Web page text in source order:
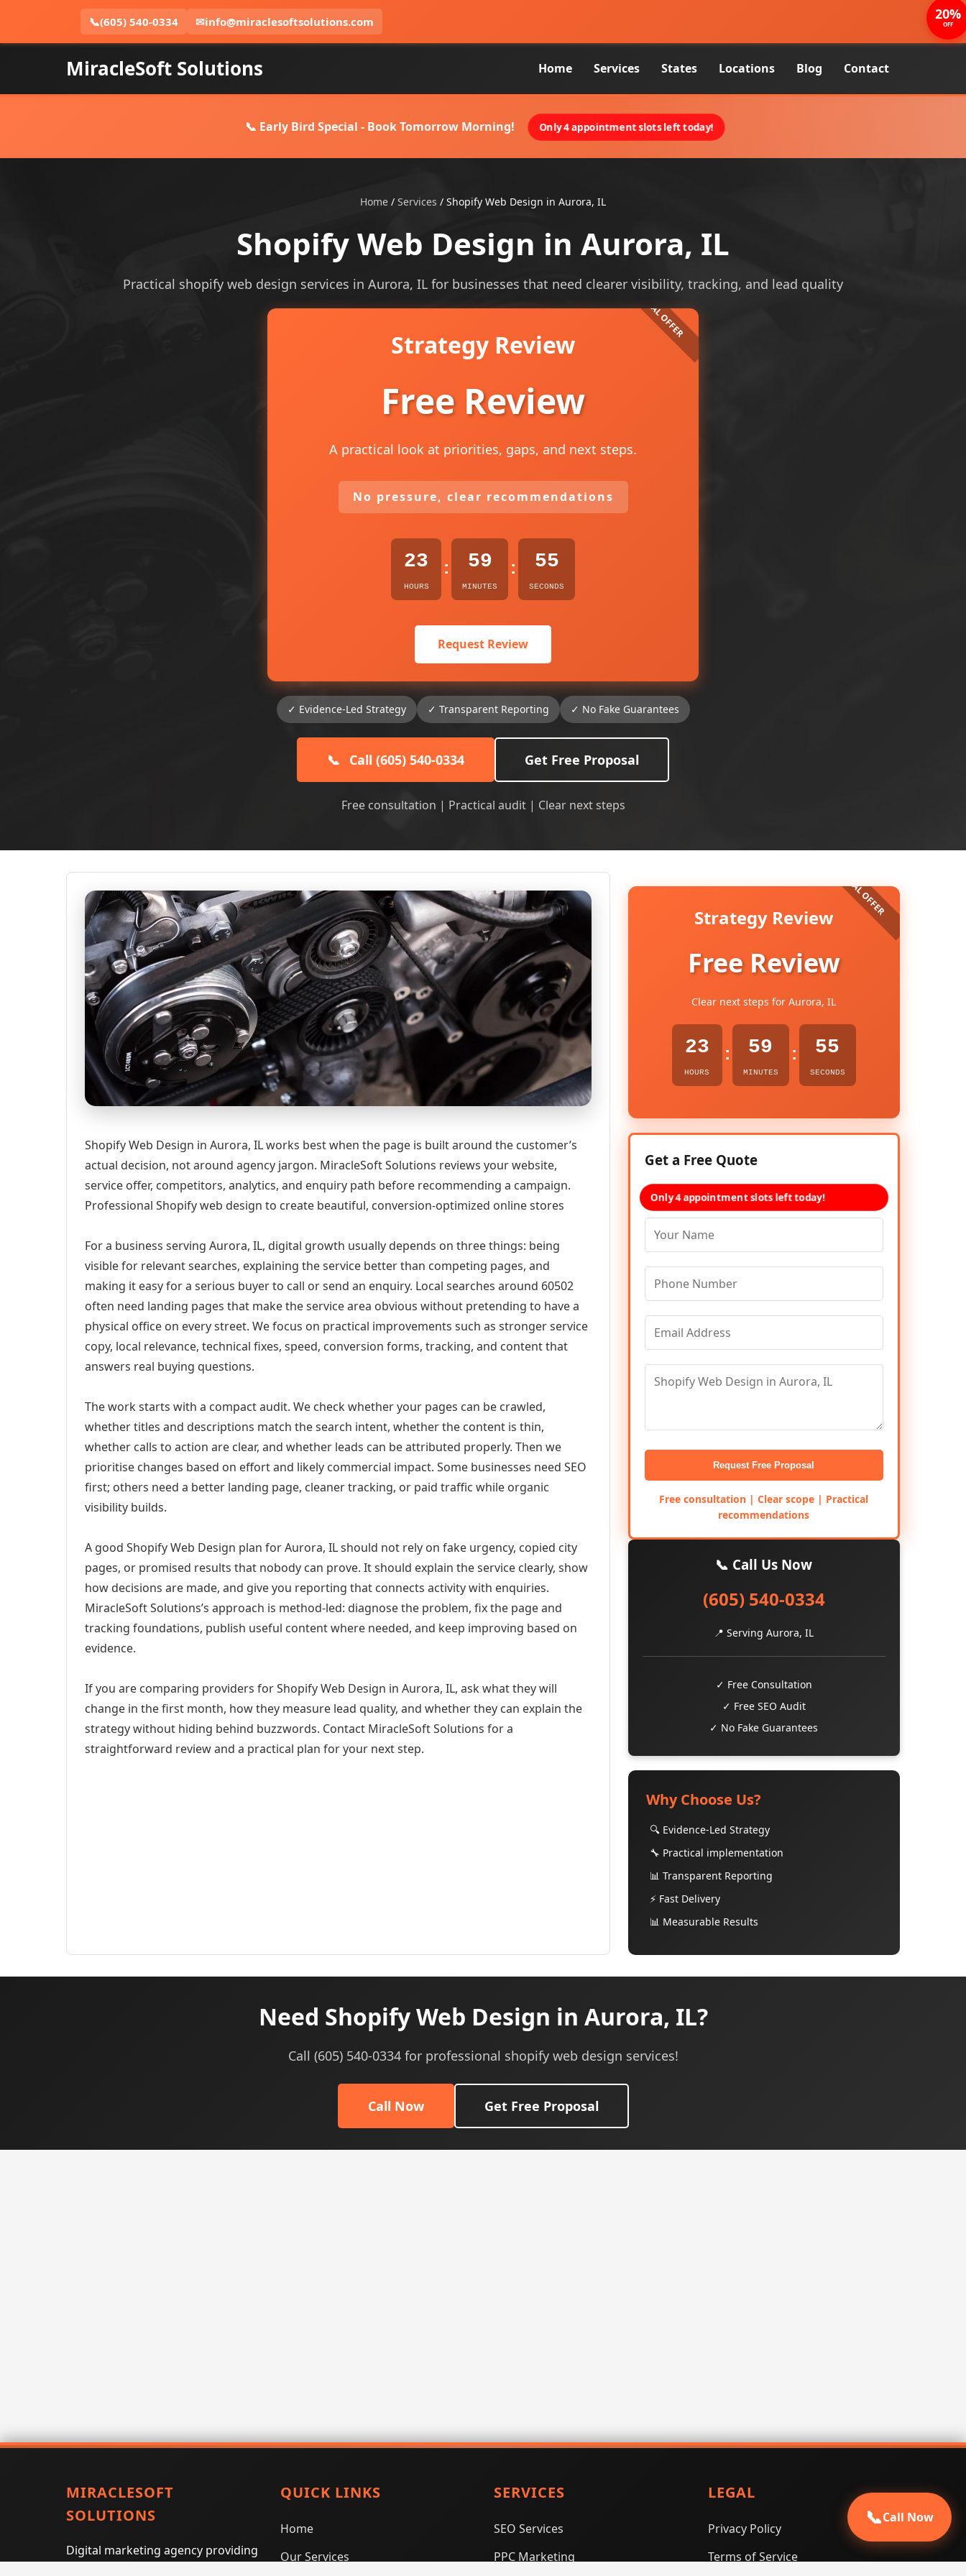
📞(605) 540-0334 ✉info@miraclesoftsolutions.com
MiracleSoft Solutions Home Services States Locations Blog Contact
📞 Early Bird Special - Book Tomorrow Morning! Only 4 appointment slots left today!
Home / Services / Shopify Web Design in Aurora, IL
Shopify Web Design in Aurora, IL
Practical shopify web design services in Aurora, IL for businesses that need clearer visibility, tracking, and lead quality
Strategy Review
Free Review
A practical look at priorities, gaps, and next steps.
No pressure, clear recommendations
23
HOURS
: 59
MINUTES
: 54
SECONDS
Request Review
✓ Evidence-Led Strategy ✓ Transparent Reporting ✓ No Fake Guarantees
📞 Call (605) 540-0334 Get Free Proposal
Free consultation | Practical audit | Clear next steps
Shopify Web Design in Aurora, IL works best when the page is built around the customer’s
actual decision, not around agency jargon. MiracleSoft Solutions reviews your website,
service offer, competitors, analytics, and enquiry path before recommending a campaign.
Professional Shopify web design to create beautiful, conversion-optimized online stores
For a business serving Aurora, IL, digital growth usually depends on three things: being
visible for relevant searches, explaining the service better than competing pages, and
making it easy for a serious buyer to call or send an enquiry. Local searches around 60502
often need landing pages that make the service area obvious without pretending to have a
physical office on every street. We focus on practical improvements such as stronger service
copy, local relevance, technical fixes, speed, conversion forms, tracking, and content that
answers real buying questions.
The work starts with a compact audit. We check whether your pages can be crawled,
whether titles and descriptions match the search intent, whether the content is thin,
whether calls to action are clear, and whether leads can be attributed properly. Then we
prioritise changes based on effort and likely commercial impact. Some businesses need SEO
first; others need a better landing page, cleaner tracking, or paid traffic while organic
visibility builds.
A good Shopify Web Design plan for Aurora, IL should not rely on fake urgency, copied city
pages, or promised results that nobody can prove. It should explain the service clearly, show
how decisions are made, and give you reporting that connects activity with enquiries.
MiracleSoft Solutions’s approach is method-led: diagnose the problem, fix the page and
tracking foundations, publish useful content where needed, and keep improving based on
evidence.
If you are comparing providers for Shopify Web Design in Aurora, IL, ask what they will
change in the first month, how they measure lead quality, and whether they can explain the
strategy without hiding behind buzzwords. Contact MiracleSoft Solutions for a
straightforward review and a practical plan for your next step.
Strategy Review
Free Review
Clear next steps for Aurora, IL
23
HOURS
: 59
MINUTES
: 54
SECONDS
20%
OFF
Get a Free Quote
Only 4 appointment slots left today!
Request Free Proposal
Free consultation | Clear scope | Practical
recommendations
📞 Call Us Now
(605) 540-0334
📍 Serving Aurora, IL
✓ Free Consultation
✓ Free SEO Audit
✓ No Fake Guarantees
Why Choose Us?
🔍 Evidence-Led Strategy
🔧 Practical implementation
📊 Transparent Reporting
⚡ Fast Delivery
📊 Measurable Results
Need Shopify Web Design in Aurora, IL?
Call (605) 540-0334 for professional shopify web design services!
Call Now Get Free Proposal
MIRACLESOFT
SOLUTIONS
Digital marketing agency providing
QUICK LINKS
Home
Our Services
SERVICES
SEO Services
PPC Marketing
LEGAL
Privacy Policy
Terms of Service
📞Call Now